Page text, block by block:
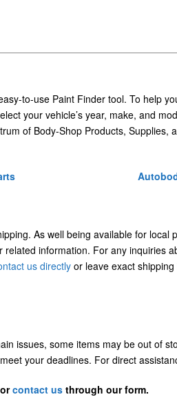
to-use Paint Finder tool. To help
your vehicle’s year, make, and
of Body-Shop Products, Supplies,
As well being available for local
information. For any inquiries
us directlyor leave exact
issues, some items may be out of
your deadlines. For direct
contact us through our form.